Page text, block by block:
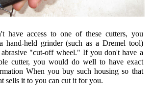
have access to one of these cutters, you
hand-held grinder (such as a Dremel tool)
"cut-off wheel." If you don't have a
cutter, you would do well to have exact
When you buy such housing so that
sells it to you can cut it for you.